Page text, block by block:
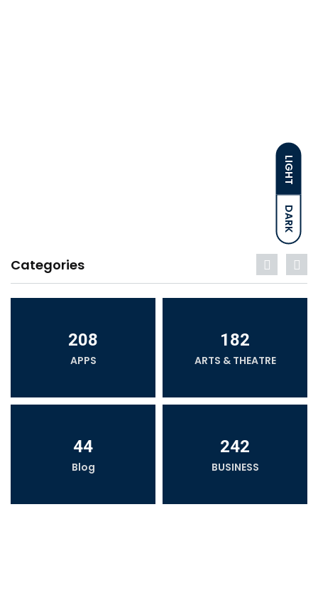
LIGHT
DARK
Categories
208
APPS
182
ARTS & THEATRE
44
Blog
242
BUSINESS